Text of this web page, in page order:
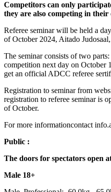
Competitors can only
they are also competing in
Referee seminar will be held a
of October 2024, Aitado
The seminar consists of two
competition next day on October
get an official ADCC referee
Registration to seminar from
registration to referee seminar is
of October.
For more informationcontact
Public :
The doors for spectators open
Male 18+